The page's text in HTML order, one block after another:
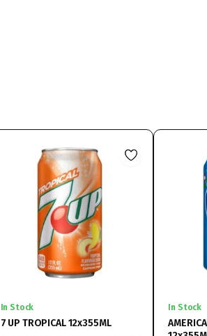
In Stock
7 UP TROPICAL 12x355ML
In Stock